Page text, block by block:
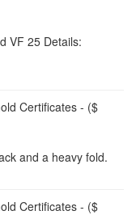
VF 25 Details:
Certificates - ($
and a heavy fold.
Certificates - ($